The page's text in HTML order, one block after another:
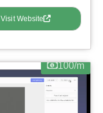
Visit Website
100/m